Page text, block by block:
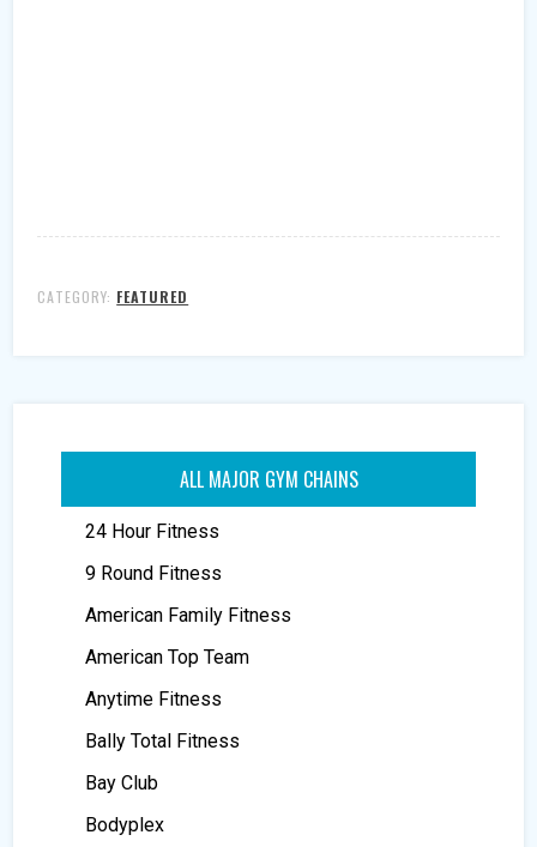
CATEGORY: FEATURED
ALL MAJOR GYM CHAINS
24 Hour Fitness
9 Round Fitness
American Family Fitness
American Top Team
Anytime Fitness
Bally Total Fitness
Bay Club
Bodyplex